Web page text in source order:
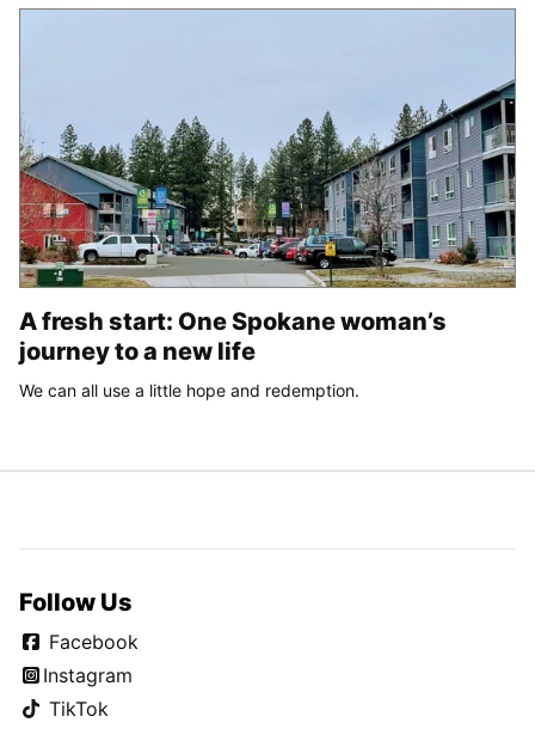
A fresh start: One Spokane woman’s
journey to a new life
We can all use a little hope and redemption.
Follow Us
Facebook
Instagram
TikTok